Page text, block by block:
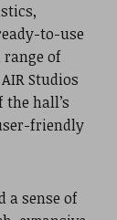
to-use
of
Studios
the hall’s
friendly
a sense of